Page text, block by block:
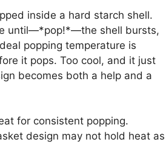
inside a hard starch shell.
until—*pop!*—the shell bursts,
popping temperature is
it pops. Too cool, and it just
becomes both a help and a
for consistent popping.
design may not hold heat as